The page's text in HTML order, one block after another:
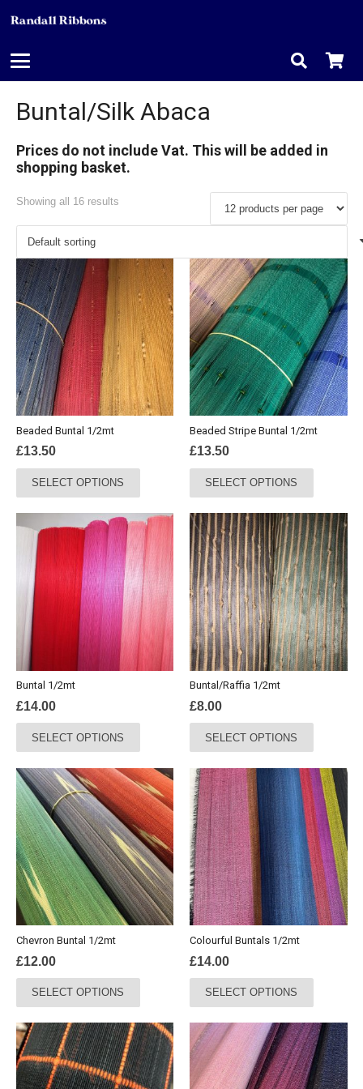
Buntal/Silk Abaca
Prices do not include Vat. This will be added in
shopping basket.
Showing all 16 results
Beaded Buntal 1/2mt
£13.50
SELECT OPTIONS
multiple
variants.
The
options
may
the
Beaded Stripe Buntal 1/2mt
£13.50
SELECT OPTIONS
multiple
variants.
The
options
may
be
chosen
on
the
Buntal 1/2mt
£14.00
SELECT OPTIONS
multiple
variants.
The
options
may
be
chosen
on
the
Buntal/Raffia 1/2mt
£8.00
SELECT OPTIONS
multiple
variants.
The
options
may
be
chosen
on
the
Chevron Buntal 1/2mt
£12.00
SELECT OPTIONS
multiple
variants.
The
Colourful Buntals 1/2mt
£14.00
SELECT OPTIONS
multiple
variants.
The